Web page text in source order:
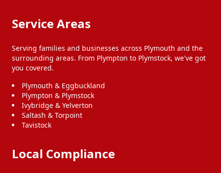
Service Areas
Serving families and businesses across Plymouth and the
surrounding areas. From Plympton to Plymstock, we've got
you covered.
Plymouth & Eggbuckland
Plympton & Plymstock
Ivybridge & Yelverton
Saltash & Torpoint
Tavistock
Local Compliance